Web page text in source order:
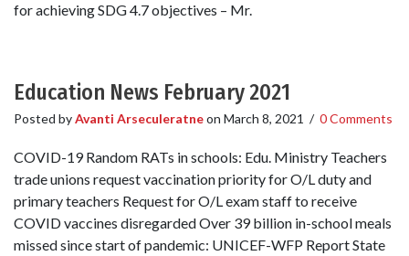
for achieving SDG 4.7 objectives – Mr.
Education News February 2021
Posted byAvanti Arseculeratneon March 8, 2021 / 0 Comments
COVID-19 Random RATs in schools: Edu. Ministry Teachers
trade unions request vaccination priority for O/L duty and
primary teachers Request for O/L exam staff to receive
COVID vaccines disregarded Over 39 billion in-school meals
missed since start of pandemic: UNICEF-WFP Report State